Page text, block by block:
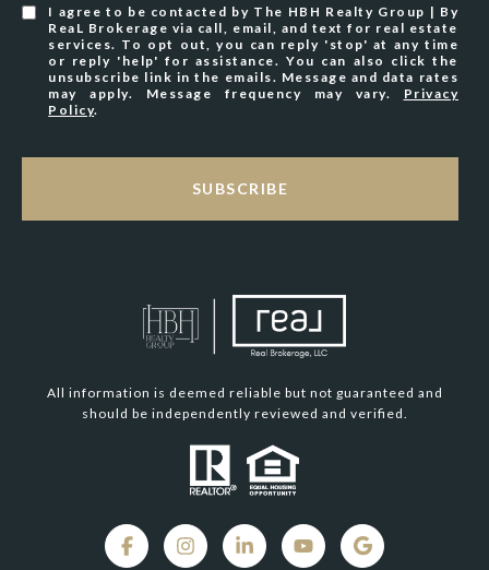
I agree to be contacted by The HBH Realty Group | By
ReaL Brokerage via call, email, and text for real estate
services. To opt out, you can reply 'stop' at any time
or reply 'help' for assistance. You can also click the
unsubscribe link in the emails. Message and data rates
may apply. Message frequency may vary. Privacy
Policy.
SUBSCRIBE
All information is deemed reliable but not guaranteed and
should be independently reviewed and verified.